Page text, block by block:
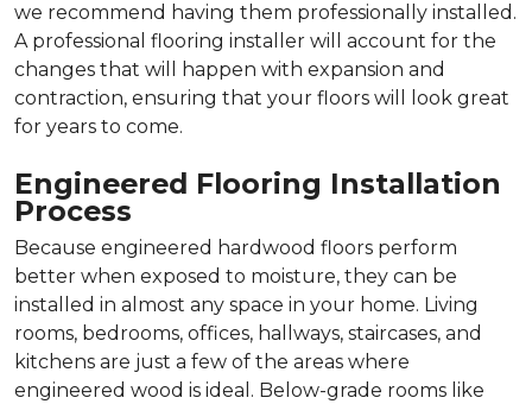
we recommend having them professionally installed.
A professional flooring installer will account for the
changes that will happen with expansion and
contraction, ensuring that your floors will look great
for years to come.
Engineered Flooring Installation
Process
Because engineered hardwood floors perform
better when exposed to moisture, they can be
installed in almost any space in your home. Living
rooms, bedrooms, offices, hallways, staircases, and
kitchens are just a few of the areas where
engineered wood is ideal. Below-grade rooms like